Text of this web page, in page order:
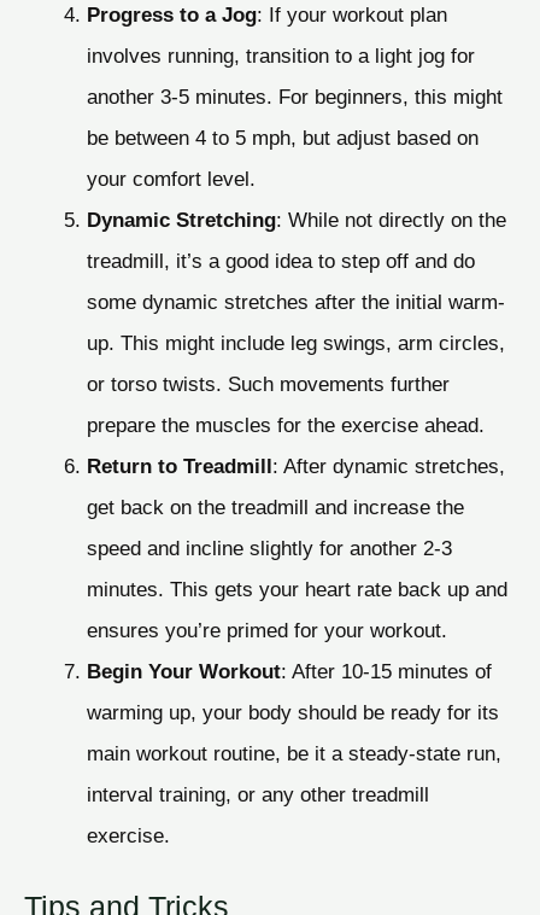
Progress to a Jog: If your workout plan
involves running, transition to a light jog for
another 3-5 minutes. For beginners, this might
be between 4 to 5 mph, but adjust based on
your comfort level.
Dynamic Stretching: While not directly on the
treadmill, it’s a good idea to step off and do
some dynamic stretches after the initial warm-
up. This might include leg swings, arm circles,
or torso twists. Such movements further
prepare the muscles for the exercise ahead.
Return to Treadmill: After dynamic stretches,
get back on the treadmill and increase the
speed and incline slightly for another 2-3
minutes. This gets your heart rate back up and
ensures you’re primed for your workout.
Begin Your Workout: After 10-15 minutes of
warming up, your body should be ready for its
main workout routine, be it a steady-state run,
interval training, or any other treadmill
exercise.
Tips and Tricks